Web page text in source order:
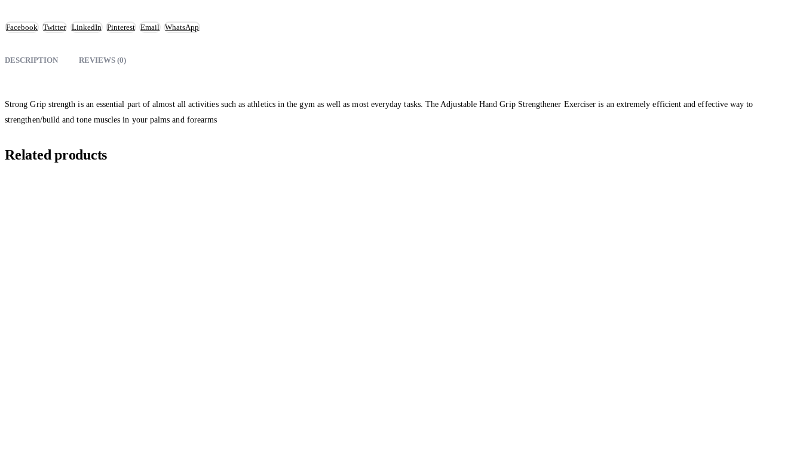
Facebook Twitter LinkedIn Pinterest Email WhatsApp
DESCRIPTION REVIEWS (0)
Strong Grip strength is an essential part of almost all activities such as athletics in the gym as well as most everyday tasks. The Adjustable Hand Grip Strengthener Exerciser is an extremely efficient and effective way to
strengthen/build and tone muscles in your palms and forearms
Related products